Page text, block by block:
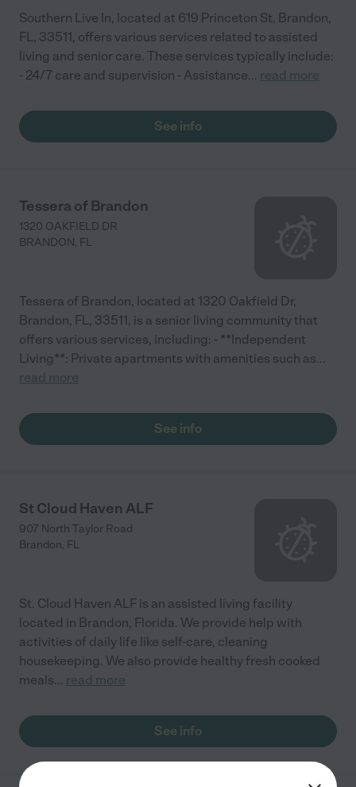
Southern Live In, located at 619 Princeton St, Brandon,
FL, 33511, offers various services related to assisted
living and senior care. These services typically include:
- 24/7 care and supervision - Assistance... read more
See info
Tessera of Brandon
1320 OAKFIELD DR
BRANDON, FL
Tessera of Brandon, located at 1320 Oakfield Dr,
Brandon, FL, 33511, is a senior living community that
offers various services, including: - **Independent
Living**: Private apartments with amenities such as...
read more
See info
St Cloud Haven ALF
907 North Taylor Road
Brandon, FL
St. Cloud Haven ALF is an assisted living facility
located in Brandon, Florida. We provide help with
activities of daily life like self-care, cleaning
housekeeping. We also provide healthy fresh cooked
meals... read more
See info